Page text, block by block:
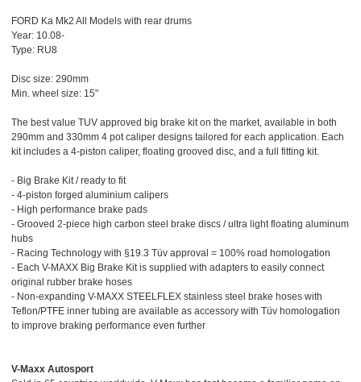
FORD Ka Mk2 All Models with rear drums
Year: 10.08-
Type: RU8
Disc size: 290mm
Min. wheel size: 15"
The best value TUV approved big brake kit on the market, available in both
290mm and 330mm 4 pot caliper designs tailored for each application. Each
kit includes a 4-piston caliper, floating grooved disc, and a full fitting kit.
- Big Brake Kit / ready to fit
- 4-piston forged aluminium calipers
- High performance brake pads
- Grooved 2-piece high carbon steel brake discs / ultra light floating aluminum
hubs
- Racing Technology with §19.3 Tüv approval = 100% road homologation
- Each V-MAXX Big Brake Kit is supplied with adapters to easily connect
original rubber brake hoses
- Non-expanding V-MAXX STEELFLEX stainless steel brake hoses with
Teflon/PTFE inner tubing are available as accessory with Tüv homologation
to improve braking performance even further
V-Maxx Autosport